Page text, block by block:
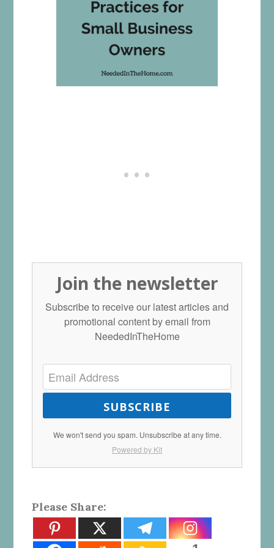
Join the newsletter
Subscribe to receive our latest articles and
promotional content by email from
NeededInTheHome
SUBSCRIBE
We won't send you spam. Unsubscribe at any time.
Powered by Kit
Please Share: